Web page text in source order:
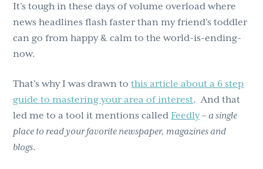
It’s tough in these days of volume overload where
news headlines flash faster than my friend’s toddler
can go from happy & calm to the world-is-ending-
now.
That’s why I was drawn tothis article about a 6 step
guide to mastering your area of interest. And that
led me to a tool it mentions calledFeedly– a single
place to read your favorite newspaper, magazines and
blogs.